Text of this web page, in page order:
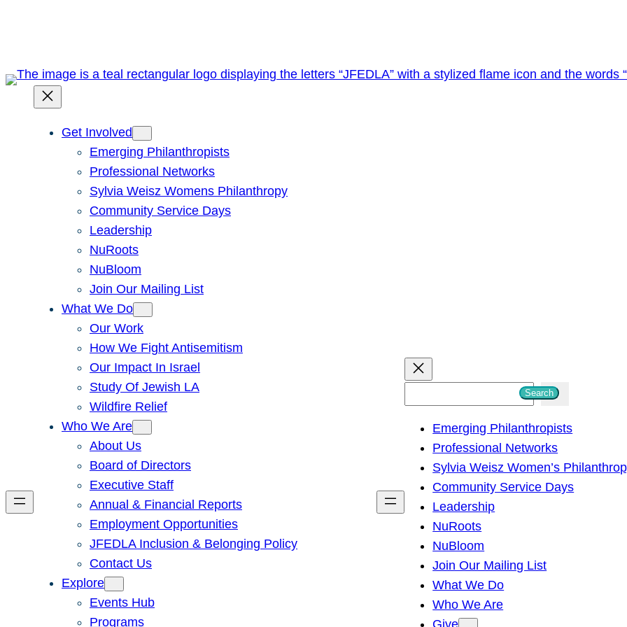
Get Involved
Emerging Philanthropists
Professional Networks
Sylvia Weisz Womens Philanthropy
Community Service Days
Leadership
NuRoots
NuBloom
Join Our Mailing List
What We Do
Our Work
How We Fight Antisemitism
Our Impact In Israel
Study Of Jewish LA
Wildfire Relief
Who We Are
About Us
Board of Directors
Executive Staff
Annual & Financial Reports
Employment Opportunities
JFEDLA Inclusion & Belonging Policy
Contact Us
Explore
Events Hub
Programs
h
Search
Emerging Philanthropists
Professional Networks
Sylvia Weisz Women’s
Community Service Days
Leadership
NuRoots
NuBloom
Join Our Mailing List
What We Do
Who We Are
Give